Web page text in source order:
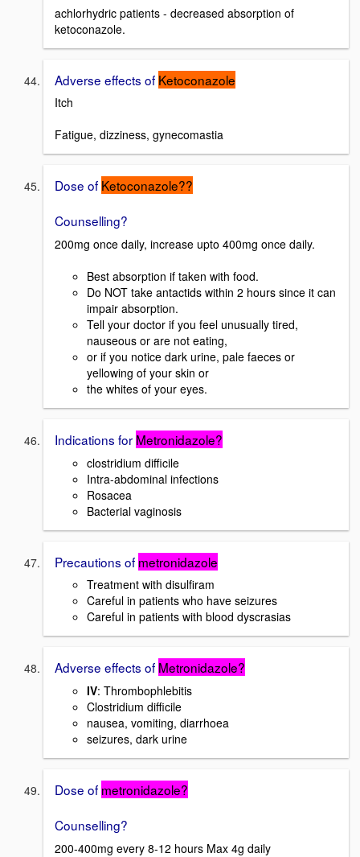
achlorhydric patients - decreased absorption of
ketoconazole.
Adverse effects of Ketoconazole
Itch
Fatigue, dizziness, gynecomastia
Dose of Ketoconazole??
Counselling?
200mg once daily, increase upto 400mg once daily.
Best absorption if taken with food.
Do NOT take antactids within 2 hours since it can
impair absorption.
Tell your doctor if you feel unusually tired,
nauseous or are not eating,
or if you notice dark urine, pale faeces or
yellowing of your skin or
the whites of your eyes.
Indications for Metronidazole?
clostridium difficile
Intra-abdominal infections
Rosacea
Bacterial vaginosis
Precautions of metronidazole
Treatment with disulfiram
Careful in patients who have seizures
Careful in patients with blood dyscrasias
Adverse effects of Metronidazole?
IV: Thrombophlebitis
Clostridium difficile
nausea, vomiting, diarrhoea
seizures, dark urine
Dose of metronidazole?
Counselling?
200-400mg every 8-12 hours Max 4g daily